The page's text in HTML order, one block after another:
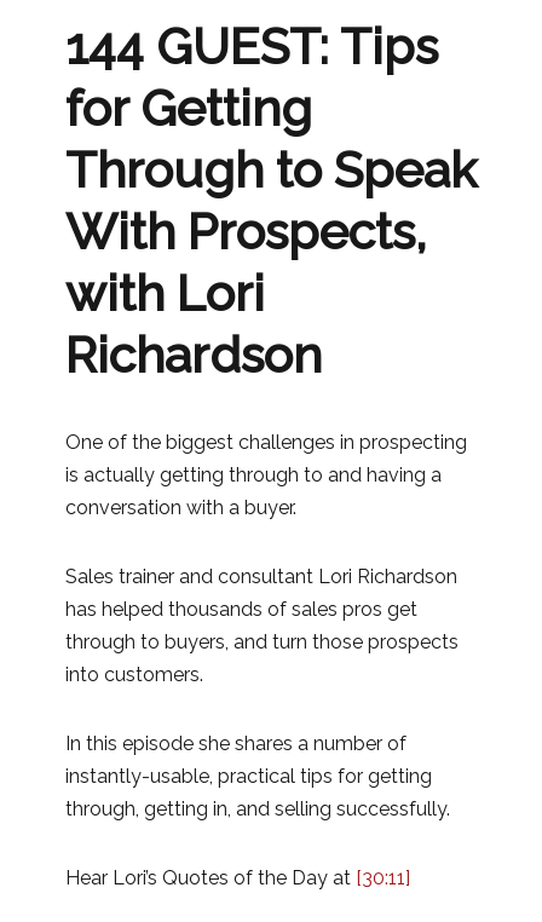
144 GUEST: Tips
for Getting
Through to Speak
With Prospects,
with Lori
Richardson
One of the biggest challenges in prospecting
is actually getting through to and having a
conversation with a buyer.
Sales trainer and consultant Lori Richardson
has helped thousands of sales pros get
through to buyers, and turn those prospects
into customers.
In this episode she shares a number of
instantly-usable, practical tips for getting
through, getting in, and selling successfully.
Hear Lori’s Quotes of the Day at [30:11]